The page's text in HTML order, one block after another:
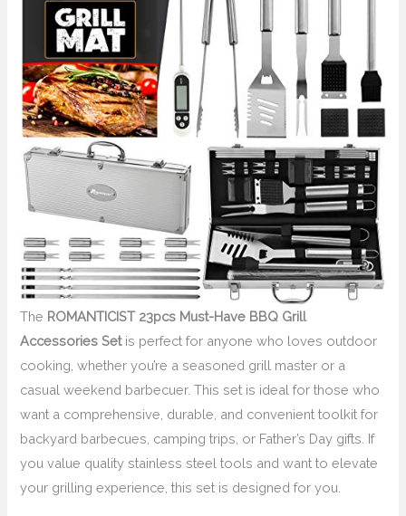
The ROMANTICIST 23pcs Must-Have BBQ Grill
Accessories Setis perfect for anyone who loves outdoor
cooking, whether you’re a seasoned grill master or a
casual weekend barbecuer. This set is ideal for those who
want a comprehensive, durable, and convenient toolkit for
backyard barbecues, camping trips, or Father’s Day gifts. If
you value quality stainless steel tools and want to elevate
your grilling experience, this set is designed for you.